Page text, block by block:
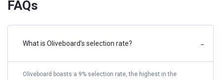
FAQs
What is Oliveboard’s selection rate? −
Oliveboard boasts a 9% selection rate, the highest in the